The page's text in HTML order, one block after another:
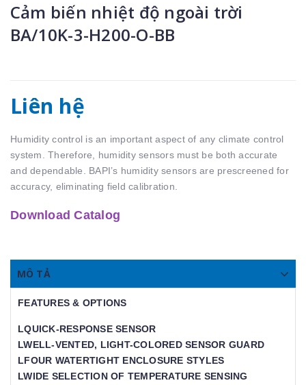
Cảm biến nhiệt độ ngoài trời
BA/10K-3-H200-O-BB
Liên hệ
Humidity control is an important aspect of any climate control
system. Therefore, humidity sensors must be both accurate
and dependable. BAPI’s humidity sensors are prescreened for
accuracy, eliminating field calibration.
Download Catalog
MÔ TẢ
FEATURES & OPTIONS
LQUICK-RESPONSE SENSOR
LWELL-VENTED, LIGHT-COLORED SENSOR GUARD
LFOUR WATERTIGHT ENCLOSURE STYLES
LWIDE SELECTION OF TEMPERATURE SENSING